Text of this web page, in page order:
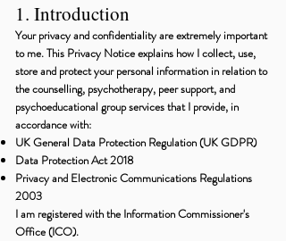
1. Introduction
Your privacy and confidentiality are extremely important
to me. This Privacy Notice explains how I collect, use,
store and protect your personal information in relation to
the counselling, psychotherapy, peer support, and
psychoeducational group services that I provide, in
accordance with:
UK General Data Protection Regulation (UK GDPR)
Data Protection Act 2018
Privacy and Electronic Communications Regulations
2003
I am registered with the Information Commissioner's
Office (ICO).